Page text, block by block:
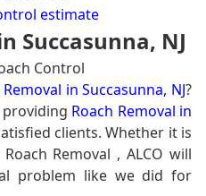
estimate
Succasunna, NJ
Control
in Succasunna, NJ?
providing Roach Removal in
clients. Whether it is
Removal , ALCO will
problem like we did for